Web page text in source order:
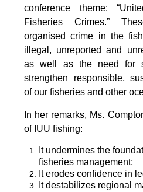
conference theme:
Fisheries Crimes.”
organised crime in the
illegal, unreported and
as well as the need for
strengthen responsible,
of our fisheries and other
In her remarks, Ms.
of IUU fishing:
It undermines the
fisheries management;
It erodes confidence in
It destabilizes regional